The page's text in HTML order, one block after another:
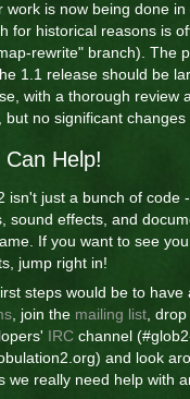
work is now being done
for historical reasons is
rewrite" branch). The
1.1 release should be
with a thorough review
but no significant changes
Can Help!
isn't just a bunch of code
sound effects, and
If you want to see
jump right in!
steps would be to have
, join the mailing list ,
IRC channel
and look
we really need help with